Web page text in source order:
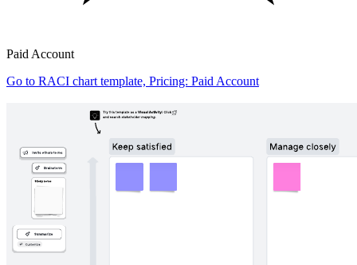
Paid Account
Go to RACI chart template, Pricing: Paid Account